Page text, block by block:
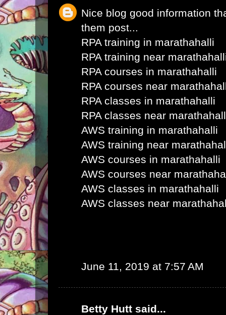
Nice blog good information
them post...
RPA training in marathahalli
RPA training near
RPA courses in marathahalli
RPA courses near
RPA classes in marathahalli
RPA classes near
AWS training in marathahalli
AWS training near
AWS courses in marathahalli
AWS courses near
AWS classes in marathahalli
AWS classes near
June 11, 2019 at 7:57 AM
Betty Hutt said...